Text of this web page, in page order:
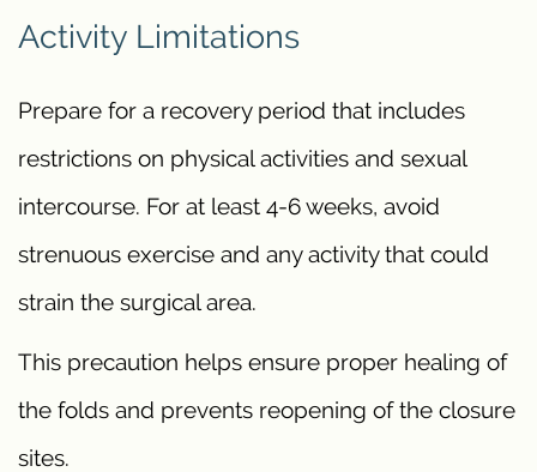
Activity Limitations
Prepare for a recovery period that includes
restrictions on physical activities and sexual
intercourse. For at least 4-6 weeks, avoid
strenuous exercise and any activity that could
strain the surgical area.
This precaution helps ensure proper healing of
the folds and prevents reopening of the closure
sites.